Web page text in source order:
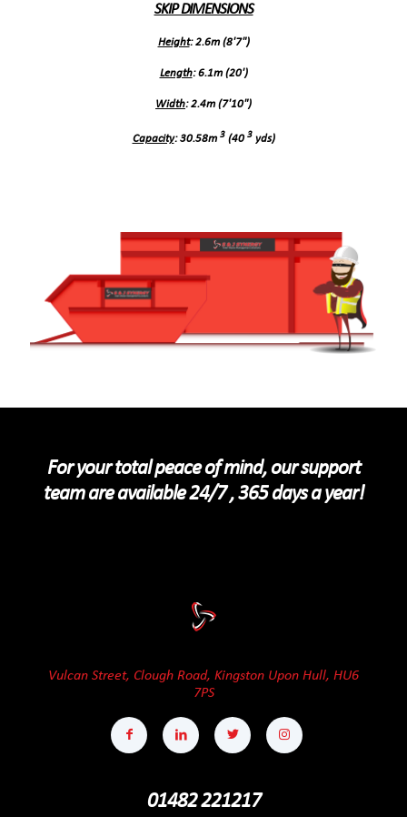
SKIP DIMENSIONS
Height: 2.6m (8'7")
Length: 6.1m (20')
Width: 2.4m (7'10")
Capacity: 30.58m3(40 3yds)
For your total peace of mind, our support
team are available 24/7 , 365 days a year!
Vulcan Street, Clough Road, Kingston Upon Hull, HU6
7PS
01482 221217